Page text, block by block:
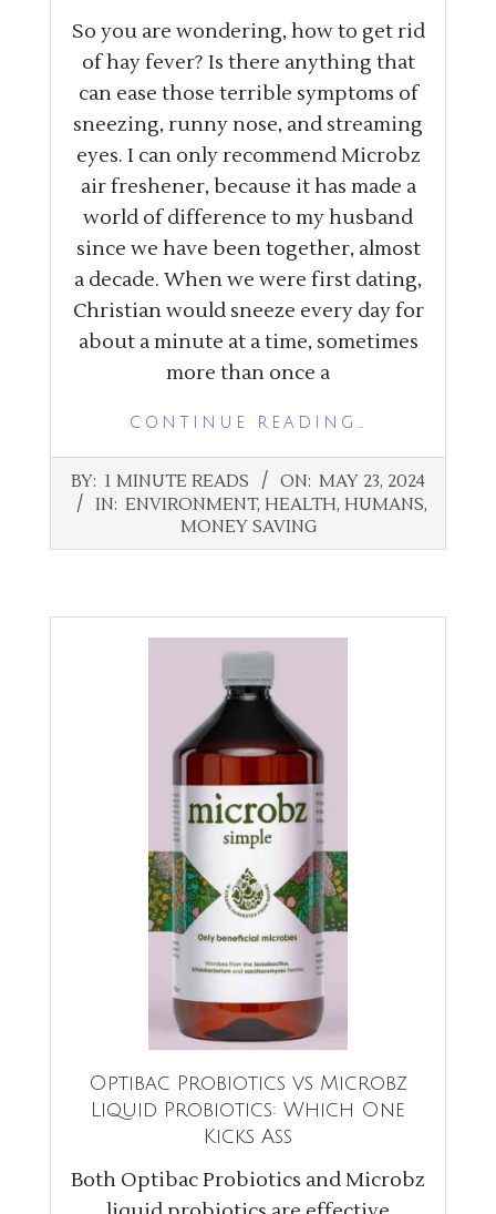
So you are wondering, how to get rid
of hay fever? Is there anything that
can ease those terrible symptoms of
sneezing, runny nose, and streaming
eyes. I can only recommend Microbz
air freshener, because it has made a
world of difference to my husband
since we have been together, almost
a decade. When we were first dating,
Christian would sneeze every day for
about a minute at a time, sometimes
more than once a
CONTINUE READING…
2024-
05-
BY: 1 MINUTE READS ON: MAY 23, 2024
IN: ENVIRONMENT, HEALTH, HUMANS,
MONEY SAVING
Optibac Probiotics vs Microbz
Liquid Probiotics: Which One
Kicks Ass
Both Optibac Probiotics and Microbz